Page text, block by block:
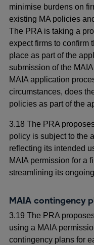
minimise burdens on
existing MA policies
The PRA is taking a
expect firms to confirm
place as part of the
submission of the
MAIA application
circumstances, does
policies as part of the
3.18 The PRA
policy is subject to the
reflecting its intended
MAIA permission for a
streamlining its
MAIA contingency
3.19 The PRA
using a MAIA
contingency plans for